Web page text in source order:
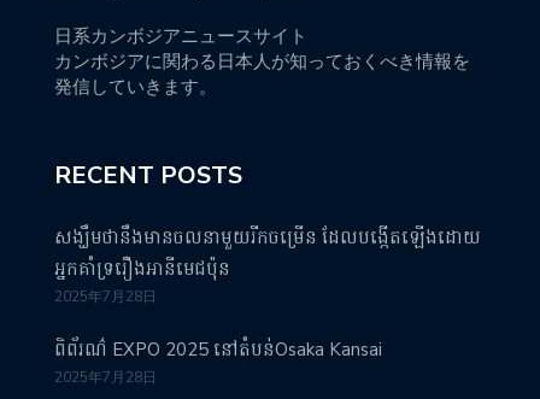
日系カンボジアニュースサイト
カンボジアに関わる日本人が知っておくべき情報を
発信していきます。
RECENT POSTS
សង្ឃឹមថានឹងមានចលនាមួយរីកចម្រើន ដែលបង្កើតឡើងដោយ
អ្នកគាំទ្ររឿងអានីមេជប៉ុន
2025年7月28日
ពិព័រណ៌ EXPO 2025 នៅតំបន់Osaka Kansai
2025年7月28日